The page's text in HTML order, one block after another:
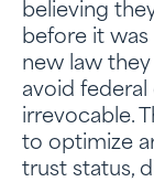
believing
before it was
new law
avoid federal
irrevocable.
to optimize
trust status,